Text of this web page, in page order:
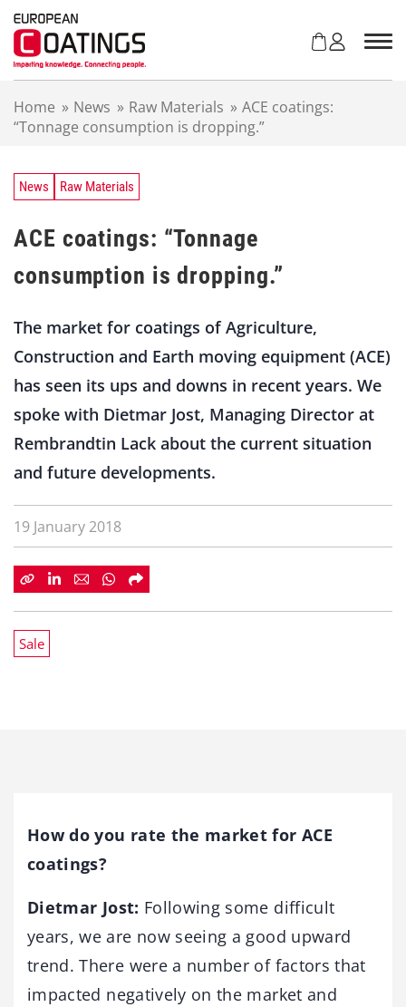
Home » News » Raw Materials » ACE coatings:
“Tonnage consumption is dropping.”
News Raw Materials
ACE coatings: “Tonnage
consumption is dropping.”
The market for coatings of Agriculture,
Construction and Earth moving equipment (ACE)
has seen its ups and downs in recent years. We
spoke with Dietmar Jost, Managing Director at
Rembrandtin Lack about the current situation
and future developments.
19 January 2018
Sale
How do you rate the market for ACE
coatings?
Dietmar Jost: Following some difficult
years, we are now seeing a good upward
trend. There were a number of factors that
impacted negatively on the market and